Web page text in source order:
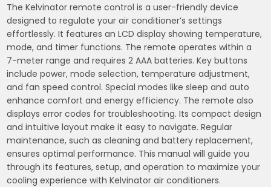
The Kelvinator remote control is a user-friendly device
designed to regulate your air conditioner’s settings
effortlessly. It features an LCD display showing temperature,
mode, and timer functions. The remote operates within a
7-meter range and requires 2 AAA batteries. Key buttons
include power, mode selection, temperature adjustment,
and fan speed control. Special modes like sleep and auto
enhance comfort and energy efficiency. The remote also
displays error codes for troubleshooting. Its compact design
and intuitive layout make it easy to navigate. Regular
maintenance, such as cleaning and battery replacement,
ensures optimal performance. This manual will guide you
through its features, setup, and operation to maximize your
cooling experience with Kelvinator air conditioners.